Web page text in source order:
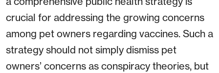
crucial for addressing the growing concerns
among pet owners regarding vaccines. Such a
strategy should not simply dismiss pet
owners’ concerns as conspiracy theories, but